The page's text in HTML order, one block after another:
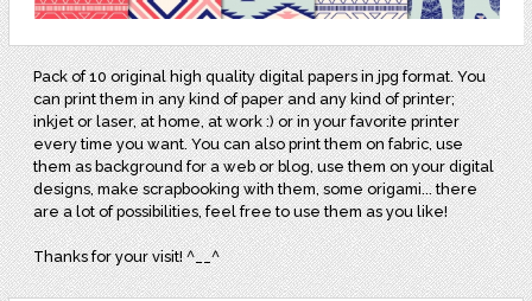
Pack of 10 original high quality digital papers in jpg format. You
can print them in any kind of paper and any kind of printer;
inkjet or laser, at home, at work :) or in your favorite printer
every time you want. You can also print them on fabric, use
them as background for a web or blog, use them on your digital
designs, make scrapbooking with them, some origami... there
are a lot of possibilities, feel free to use them as you like!
Thanks for your visit! ^__^